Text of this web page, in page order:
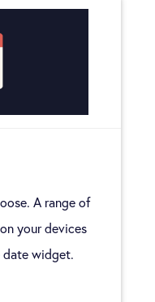
A range of
your devices
date widget.